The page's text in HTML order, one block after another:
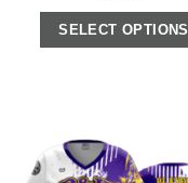
SELECT OPTIONS